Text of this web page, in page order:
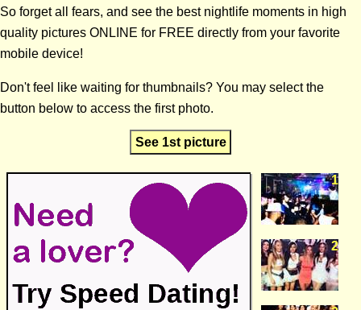
So forget all fears, and see the best nightlife moments in high
quality pictures ONLINE for FREE directly from your favorite
mobile device!
Don't feel like waiting for thumbnails? You may select the
button below to access the first photo.
See 1st picture
1
2